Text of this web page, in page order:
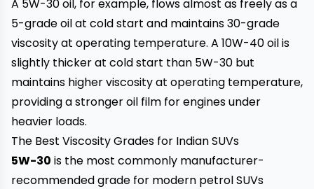
A 5W-30 oil, for example, flows almost as freely as a
5-grade oil at cold start and maintains 30-grade
viscosity at operating temperature. A 10W-40 oil is
slightly thicker at cold start than 5W-30 but
maintains higher viscosity at operating temperature,
providing a stronger oil film for engines under
heavier loads.
The Best Viscosity Grades for Indian SUVs
5W-30 is the most commonly manufacturer-
recommended grade for modern petrol SUVs